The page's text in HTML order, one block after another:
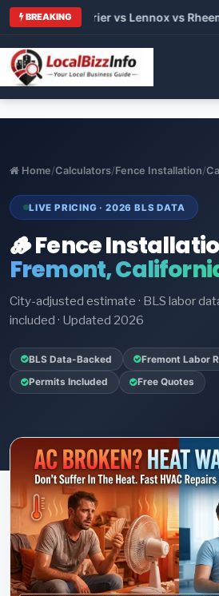
BREAKING
vs Carrier vs Lennox vs Rheem
Home/Calculators/Fence Installation/
LIVE PRICING · 2026 BLS DATA
🪵 Fence
Fremont,
City-adjusted estimate · BLS labor
included · Updated 2026
BLS Data-Backed Fremont Labor
Permits Included Free Quotes